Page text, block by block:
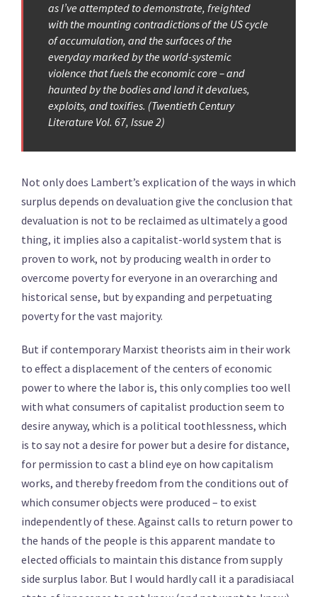
as I’ve attempted to demonstrate, freighted
with the mounting contradictions of the US cycle
of accumulation, and the surfaces of the
everyday marked by the world-systemic
violence that fuels the economic core – and
haunted by the bodies and land it devalues,
exploits, and toxifies. (Twentieth Century
Literature Vol. 67, Issue 2)
Not only does Lambert’s explication of the ways in which
surplus depends on devaluation give the conclusion that
devaluation is not to be reclaimed as ultimately a good
thing, it implies also a capitalist-world system that is
proven to work, not by producing wealth in order to
overcome poverty for everyone in an overarching and
historical sense, but by expanding and perpetuating
poverty for the vast majority.
But if contemporary Marxist theorists aim in their work
to effect a displacement of the centers of economic
power to where the labor is, this only complies too well
with what consumers of capitalist production seem to
desire anyway, which is a political toothlessness, which
is to say not a desire for power but a desire for distance,
for permission to cast a blind eye on how capitalism
works, and thereby freedom from the conditions out of
which consumer objects were produced – to exist
independently of these. Against calls to return power to
the hands of the people is this apparent mandate to
elected officials to maintain this distance from supply
side surplus labor. But I would hardly call it a paradisiacal